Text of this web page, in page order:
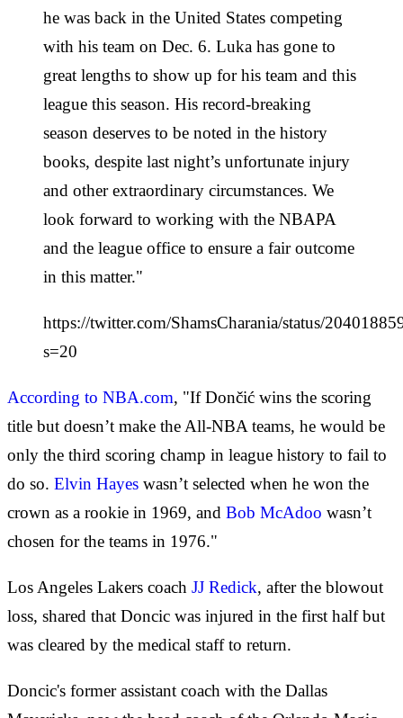
he was back in the United States competing
with his team on Dec. 6. Luka has gone to
great lengths to show up for his team and this
league this season. His record-breaking
season deserves to be noted in the history
books, despite last night’s unfortunate injury
and other extraordinary circumstances. We
look forward to working with the NBAPA
and the league office to ensure a fair outcome
in this matter."
https://twitter.com/ShamsCharania/status/
s=20
According to NBA.com, "If Dončić wins the scoring
title but doesn’t make the All-NBA teams, he would be
only the third scoring champ in league history to fail to
do so. Elvin Hayes wasn’t selected when he won the
crown as a rookie in 1969, and Bob McAdoo wasn’t
chosen for the teams in 1976."
Los Angeles Lakers coach JJ Redick, after the blowout
loss, shared that Doncic was injured in the first half but
was cleared by the medical staff to return.
Doncic's former assistant coach with the Dallas